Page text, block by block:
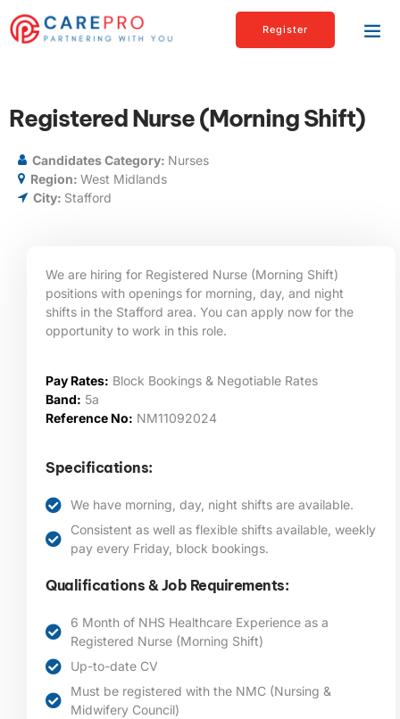
Register
Registered Nurse (Morning Shift)
Candidates Category: Nurses
Region: West Midlands
City: Stafford
We are hiring for Registered Nurse (Morning Shift)
positions with openings for morning, day, and night
shifts in the Stafford area. You can apply now for the
opportunity to work in this role.
Pay Rates: Block Bookings & Negotiable Rates
Band: 5a
Reference No: NM11092024
Specifications:
We have morning, day, night shifts are available.
Consistent as well as flexible shifts available, weekly
pay every Friday, block bookings.
Qualifications & Job Requirements:
6 Month of NHS Healthcare Experience as a
Registered Nurse (Morning Shift)
Up-to-date CV
Must be registered with the NMC (Nursing &
Midwifery Council)